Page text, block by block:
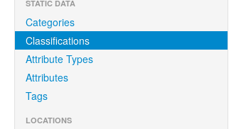
STATIC DATA
Categories
Classifications
Attribute Types
Attributes
Tags
LOCATIONS